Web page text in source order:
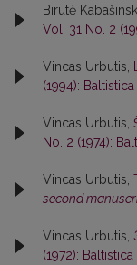
Birutė
Vol. 31 No. 2
Vincas Urbutis,
(1994): Baltistica
Vincas Urbutis,
No. 2 (1974):
Vincas Urbutis,
second
Vincas Urbutis,
(1972): Baltistica